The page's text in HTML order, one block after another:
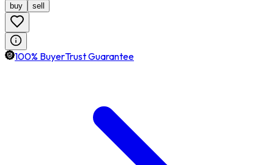
buy sell
100% BuyerTrust Guarantee